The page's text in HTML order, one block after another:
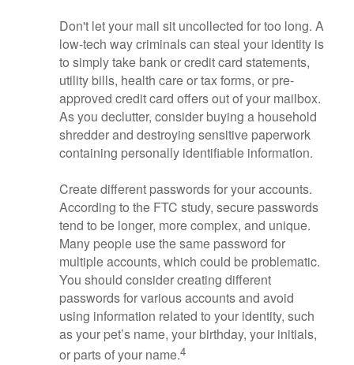
Don't let your mail sit uncollected for too long. A
low-tech way criminals can steal your identity is
to simply take bank or credit card statements,
utility bills, health care or tax forms, or pre-
approved credit card offers out of your mailbox.
As you declutter, consider buying a household
shredder and destroying sensitive paperwork
containing personally identifiable information.
Create different passwords for your accounts.
According to the FTC study, secure passwords
tend to be longer, more complex, and unique.
Many people use the same password for
multiple accounts, which could be problematic.
You should consider creating different
passwords for various accounts and avoid
using information related to your identity, such
as your pet’s name, your birthday, your initials,
or parts of your name.4